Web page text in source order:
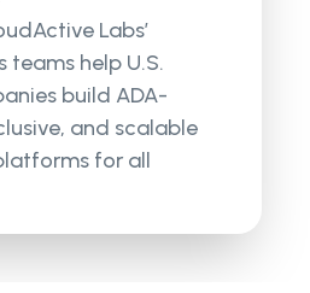
Labs’
teams help U.S.
build ADA-
and scalable
for all